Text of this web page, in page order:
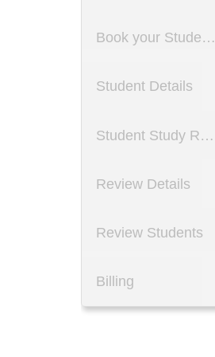
Book your Students
Student Details
Student Study Reason
Review Details
Review Students
Billing